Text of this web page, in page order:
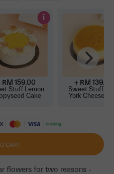
i
RM159.00
Stuff Lemon
Cake
+ RM 139.00
Sweet Stuff
York
CART
flowers for two reasons -